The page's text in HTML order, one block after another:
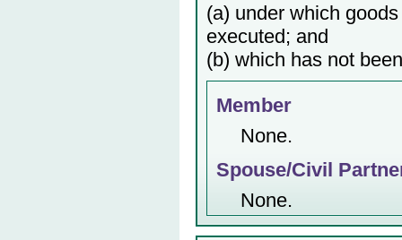
(a) under which
executed; and
(b) which has not
Member
None.
Spouse/Civil
None.